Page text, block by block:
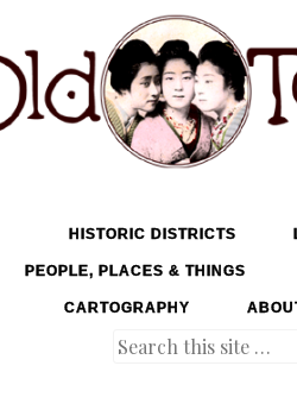
Tokyo
TO CONTENT
HISTORIC DISTRICTS
PEOPLE, PLACES & THINGS
CARTOGRAPHY
Search